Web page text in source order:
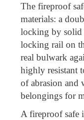
The fireproof
materials: a
locking by solid
locking rail on
real bulwark
highly resistant
of abrasion and
belongings for
A fireproof safe